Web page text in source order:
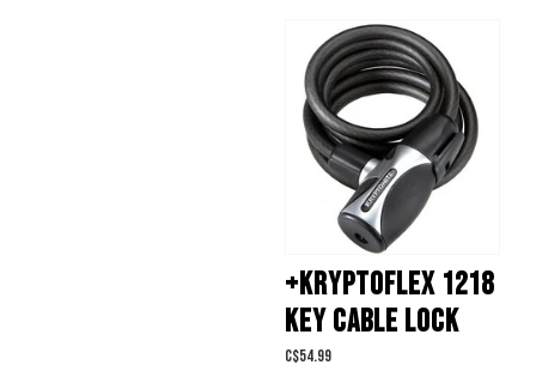
+KRYPTOFLEX 1218
KEY CABLE LOCK
C$54.99